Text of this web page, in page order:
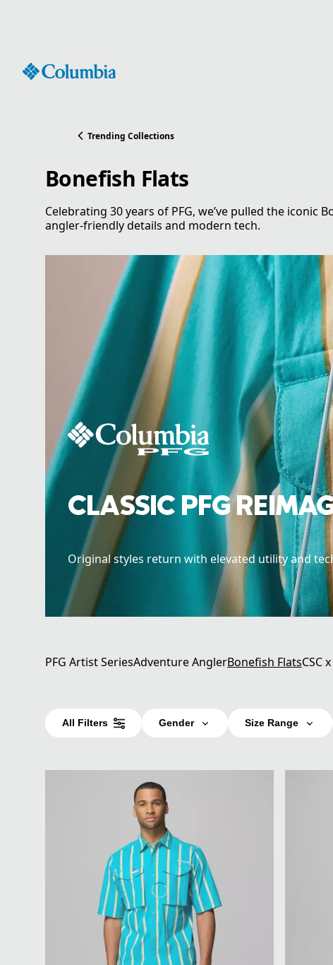
Trending Collections
Bonefish Flats
Celebrating 30 years of PFG, we’ve pulled the
angler-friendly details and modern tech.
CLASSIC PFG
Original styles return with elevated utility and
PFG Artist SeriesAdventure AnglerBonefish FlatsCSC
All Filters Gender Size Range